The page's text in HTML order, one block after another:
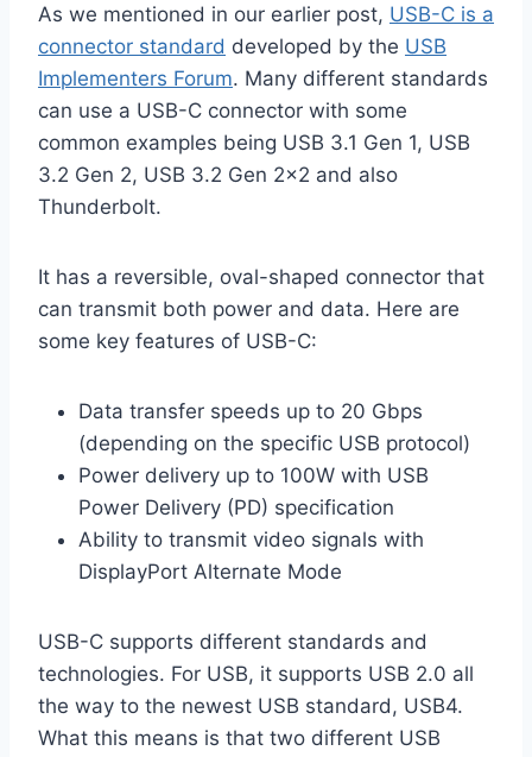
As we mentioned in our earlier post, USB-C is a
connector standard developed by the USB
Implementers Forum. Many different standards
can use a USB-C connector with some
common examples being USB 3.1 Gen 1, USB
3.2 Gen 2, USB 3.2 Gen 2×2 and also
Thunderbolt.
It has a reversible, oval-shaped connector that
can transmit both power and data. Here are
some key features of USB-C:
Data transfer speeds up to 20 Gbps
(depending on the specific USB protocol)
Power delivery up to 100W with USB
Power Delivery (PD) specification
Ability to transmit video signals with
DisplayPort Alternate Mode
USB-C supports different standards and
technologies. For USB, it supports USB 2.0 all
the way to the newest USB standard, USB4.
What this means is that two different USB